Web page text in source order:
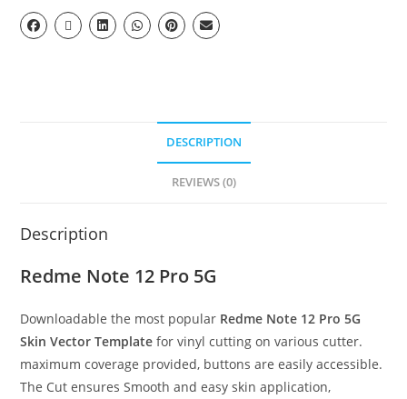
DESCRIPTION
REVIEWS (0)
Description
Redme Note 12 Pro 5G
Downloadable the most popular Redme Note 12 Pro 5G
Skin Vector Template for vinyl cutting on various cutter.
maximum coverage provided, buttons are easily accessible.
The Cut ensures Smooth and easy skin application,